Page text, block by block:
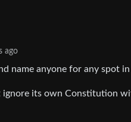
ago
name anyone for any spot
ignore its own Constitution